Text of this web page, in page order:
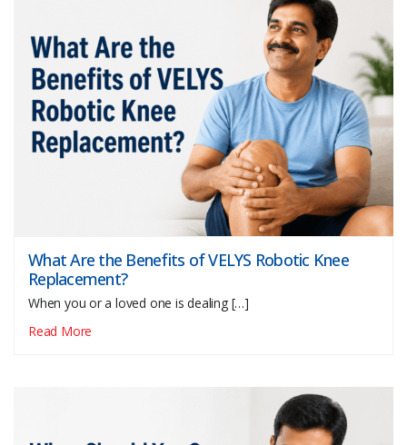
What Are the Benefits of VELYS Robotic Knee
Replacement?
When you or a loved one is dealing […]
Read More